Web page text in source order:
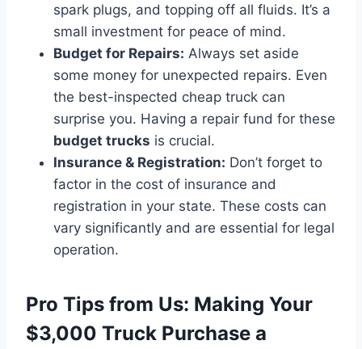
spark plugs, and topping off all fluids. It’s a
small investment for peace of mind.
Budget for Repairs: Always set aside
some money for unexpected repairs. Even
the best-inspected cheap truck can
surprise you. Having a repair fund for these
budget trucks is crucial.
Insurance & Registration: Don’t forget to
factor in the cost of insurance and
registration in your state. These costs can
vary significantly and are essential for legal
operation.
Pro Tips from Us: Making Your
$3,000 Truck Purchase a